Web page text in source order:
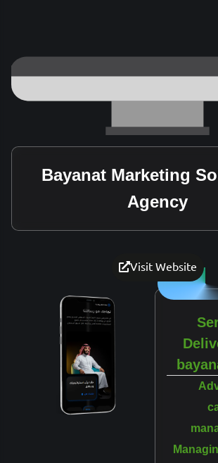
Bayanat Marketing
Agency
Visit Website